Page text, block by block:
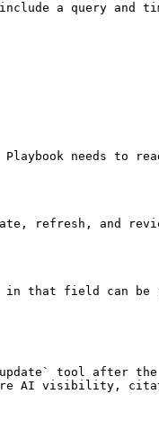
a query and
needs to
refresh, and
in that field can be
tool after
AI visibility,